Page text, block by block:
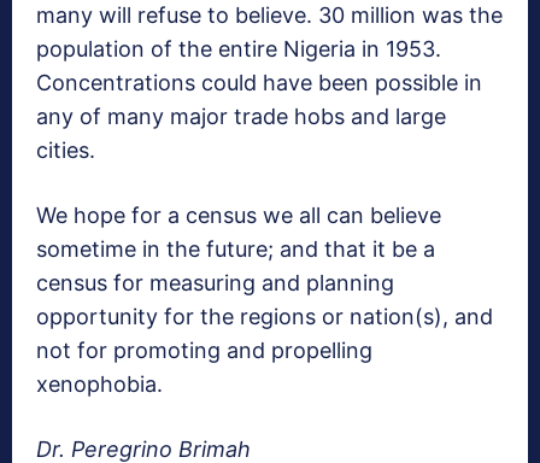
many will refuse to believe. 30 million was the
population of the entire Nigeria in 1953.
Concentrations could have been possible in
any of many major trade hobs and large
cities.
We hope for a census we all can believe
sometime in the future; and that it be a
census for measuring and planning
opportunity for the regions or nation(s), and
not for promoting and propelling
xenophobia.
Dr. Peregrino Brimah